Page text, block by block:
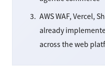
AWS WAF, Vercel,
already
across the web